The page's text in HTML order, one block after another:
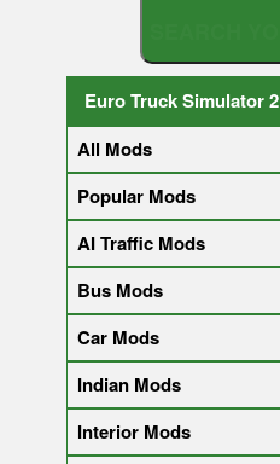
Euro Truck Simulator 2
All Mods
Popular Mods
AI Traffic Mods
Bus Mods
Car Mods
Indian Mods
Interior Mods